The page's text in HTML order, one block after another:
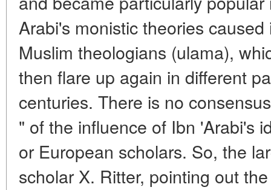
Arabi's monistic theories
Muslim theologians (ulama),
then flare up again in different
centuries. There is no
" of the influence of Ibn 'Arabi's
or European scholars. So, the
scholar X. Ritter, pointing out